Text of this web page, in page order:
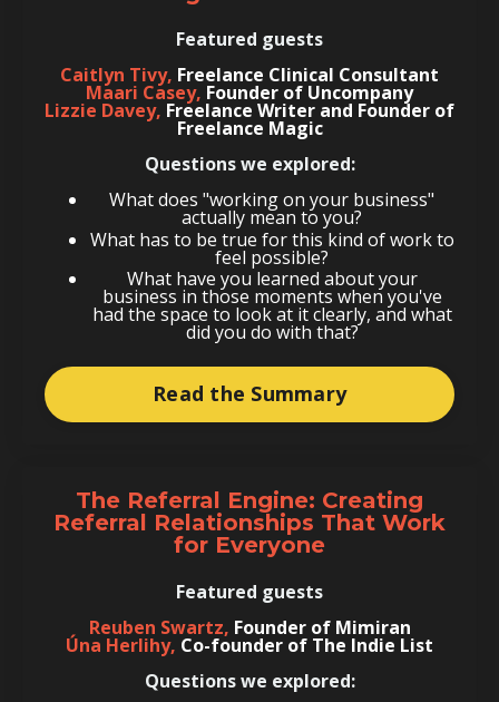
Featured guests
Caitlyn Tivy, Freelance Clinical Consultant
Maari Casey, Founder of Uncompany
Lizzie Davey, Freelance Writer and Founder of
Freelance Magic
Questions we explored:
What does "working on your business"
actually mean to you?
What has to be true for this kind of work to
feel possible?
What have you learned about your
business in those moments when you've
had the space to look at it clearly, and what
did you do with that?
Read the Summary
The Referral Engine: Creating
Referral Relationships That Work
for Everyone
Featured guests
Reuben Swartz, Founder of Mimiran
Úna Herlihy, Co-founder of The Indie List
Questions we explored: